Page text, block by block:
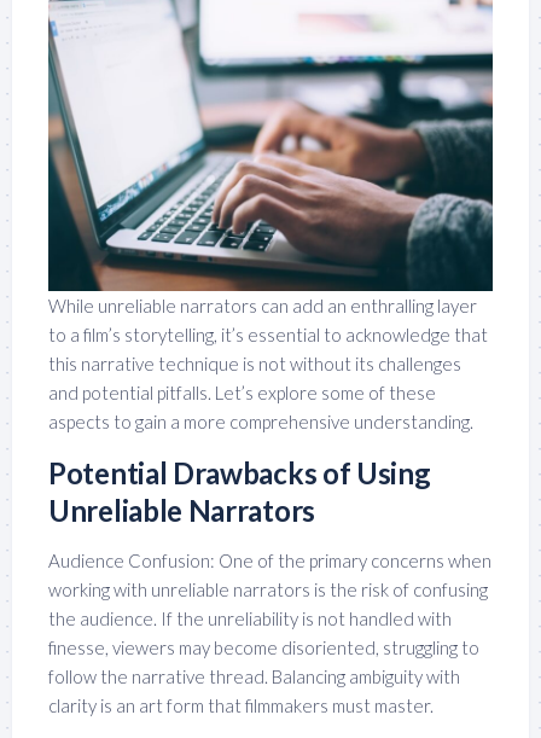
While unreliable narrators can add an enthralling layer
to a film’s storytelling, it’s essential to acknowledge that
this narrative technique is not without its challenges
and potential pitfalls. Let’s explore some of these
aspects to gain a more comprehensive understanding.
Potential Drawbacks of Using
Unreliable Narrators
Audience Confusion: One of the primary concerns when
working with unreliable narrators is the risk of confusing
the audience. If the unreliability is not handled with
finesse, viewers may become disoriented, struggling to
follow the narrative thread. Balancing ambiguity with
clarity is an art form that filmmakers must master.